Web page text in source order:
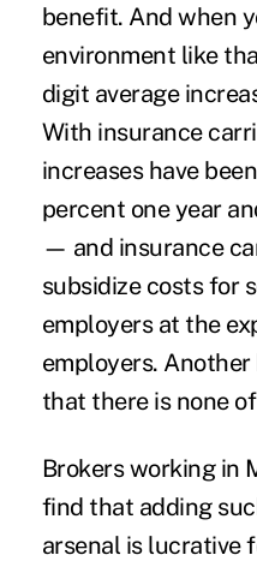
benefit. And when
environment like
digit average
With insurance
increases have
percent one year
— and insurance
subsidize costs for
employers at the
employers.
that there is none
Brokers working in
find that adding
arsenal is lucrative